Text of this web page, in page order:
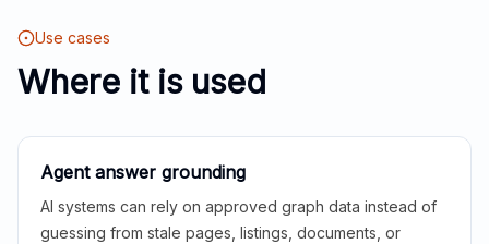
Use cases
Where it is used
Agent answer grounding
AI systems can rely on approved graph data instead of
guessing from stale pages, listings, documents, or